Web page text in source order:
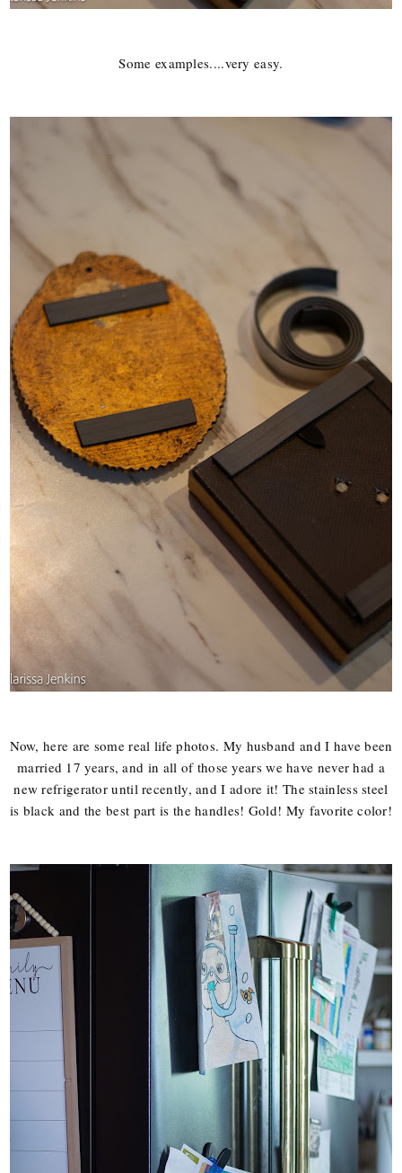
Some examples....very easy.
Now, here are some real life photos. My husband and I have been
married 17 years, and in all of those years we have never had a
new refrigerator until recently, and I adore it! The stainless steel
is black and the best part is the handles! Gold! My favorite color!